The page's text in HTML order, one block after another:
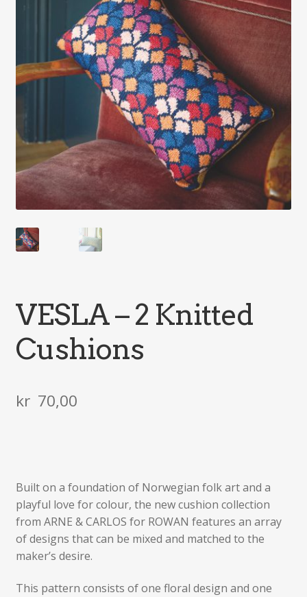
VESLA – 2 Knitted
Cushions
kr 70,00
Built on a foundation of Norwegian folk art and a
playful love for colour, the new cushion collection
from ARNE & CARLOS for ROWAN features an array
of designs that can be mixed and matched to the
maker’s desire.
This pattern consists of one floral design and one